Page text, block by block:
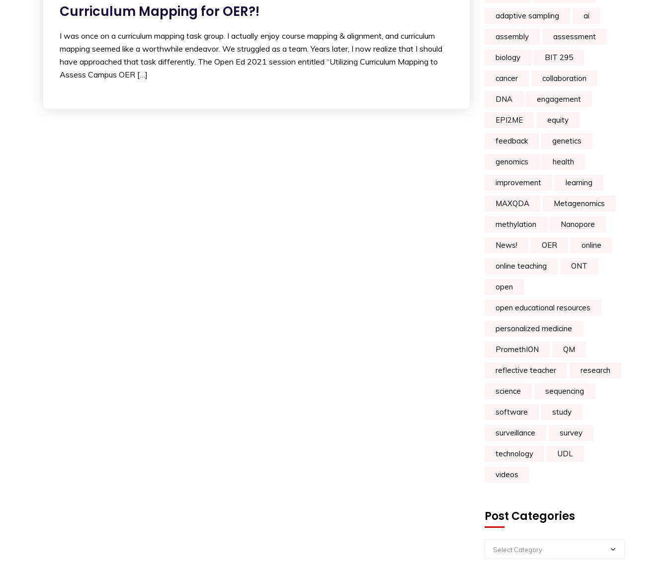
Curriculum Mapping for OER?!
I was once on a curriculum mapping task group. I actually enjoy course mapping & alignment, and curriculum
mapping seemed like a worthwhile endeavor. We struggled as a team. Years later, I now realize that I should
have approached that task differently. The Open Ed 2021 session entitled “Utilizing Curriculum Mapping to
Assess Campus OER […]
adaptive sampling ai
assembly assessment
biology BIT 295
cancer collaboration
DNA engagement
EPI2ME equity
feedback genetics
genomics health
improvement learning
MAXQDA Metagenomics
methylation Nanopore
News! OER online
online teaching ONT
open
open educational resources
personalized medicine
PromethION QM
reflective teacher research
science sequencing
software study
surveillance survey
technology UDL
videos
Post Categories
Select Category